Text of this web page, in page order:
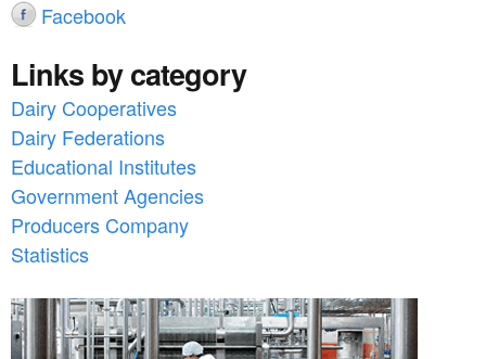
Facebook
Links by category
Dairy Cooperatives
Dairy Federations
Educational Institutes
Government Agencies
Producers Company
Statistics